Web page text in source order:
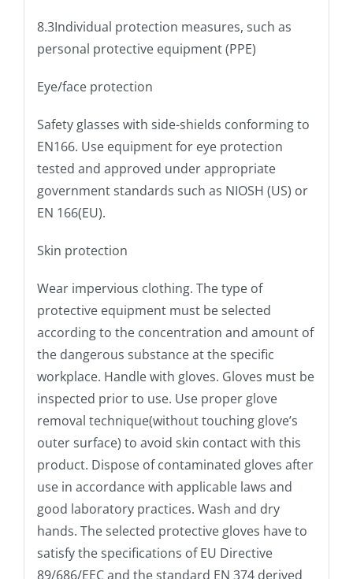
8.3Individual protection measures, such as
personal protective equipment (PPE)
Eye/face protection
Safety glasses with side-shields conforming to
EN166. Use equipment for eye protection
tested and approved under appropriate
government standards such as NIOSH (US) or
EN 166(EU).
Skin protection
Wear impervious clothing. The type of
protective equipment must be selected
according to the concentration and amount of
the dangerous substance at the specific
workplace. Handle with gloves. Gloves must be
inspected prior to use. Use proper glove
removal technique(without touching glove’s
outer surface) to avoid skin contact with this
product. Dispose of contaminated gloves after
use in accordance with applicable laws and
good laboratory practices. Wash and dry
hands. The selected protective gloves have to
satisfy the specifications of EU Directive
89/686/EEC and the standard EN 374 derived